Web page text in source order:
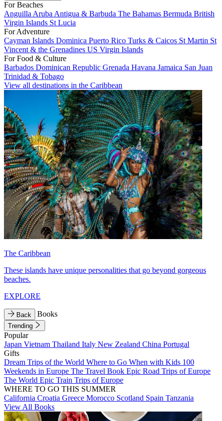
For Beaches
Anguilla Aruba Antigua & Barbuda The Bahamas Bermuda British
Virgin Islands St Lucia
For Adventure
Cayman Islands Dominica Puerto Rico Turks & Caicos St Martin St
Vincent & the Grenadines US Virgin Islands
For Food & Culture
Barbados Dominican Republic Grenada Havana Jamaica San Juan
Trinidad & Tobago
View all destinations in the Caribbean
The Caribbean
These islands have unique personalities that go beyond gorgeous
beaches.
EXPLORE
Back Books
Trending
Popular
Japan Vietnam Thailand Italy New Zealand China Portugal
Gifts
Dream Trips of the World Where to Go When with Kids 100
Weekends in Europe The Travel Book Epic Road Trips of Europe
The World Epic Train Trips of Europe
WHERE TO GO THIS SUMMER
California Croatia Greece Morocco Scotland Spain Tanzania
View All Books